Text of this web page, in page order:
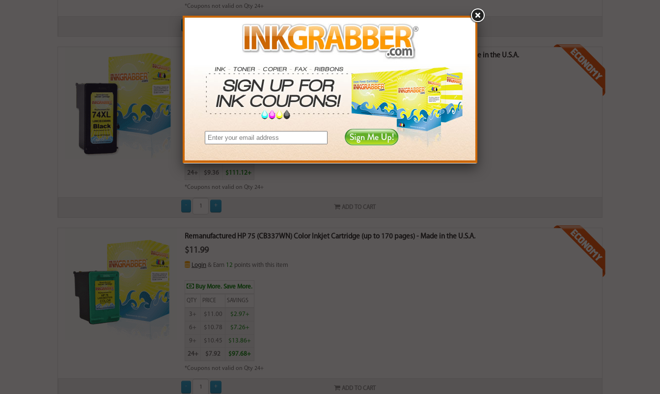
*Coupons not valid on Qty 24+
ADD TO CART
Remanufactured HP 74XL (CB336WN) High Capacity Black Ink Cartridge (up to 750 pages) - Made in the U.S.A.
Login& Earn14points with this item
Buy More. Save More.
$13.00 $2.97+
9+ $12.35 $14.76+
24+ $9.36 $111.12+
*Coupons not valid on Qty 24+
ADD TO CART
Remanufactured HP 75 (CB337WN) Color Inkjet Cartridge (up to 170 pages) - Made in the U.S.A.
$11.99
Login & Earn 12 points with this item
Buy More. Save More.
QTY PRICE SAVINGS
3+ $11.00 $2.97+
6+ $10.78 $7.26+
9+ $10.45 $13.86+
24+ $7.92 $97.68+
*Coupons not valid on Qty 24+
ADD TO CART